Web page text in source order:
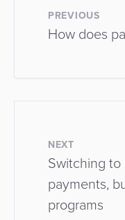
PREVIOUS
How does
NEXT
Switching
payments,
programs